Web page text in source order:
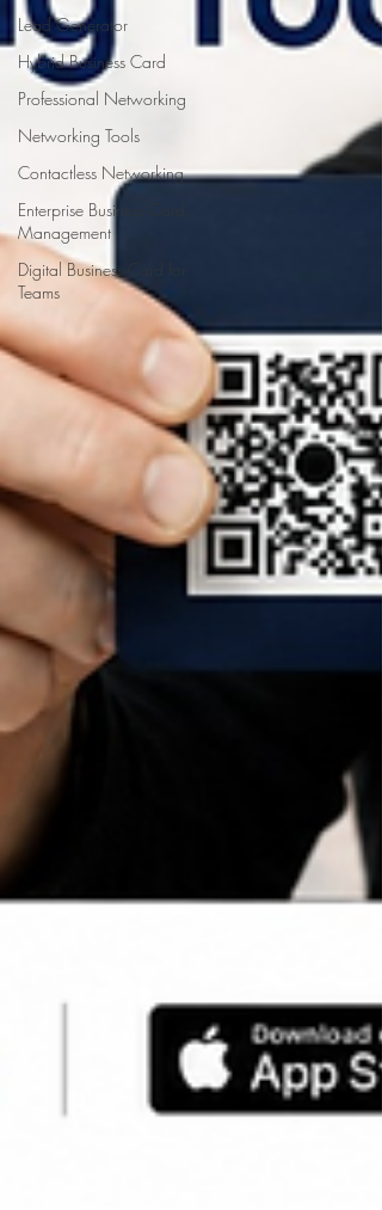
Lead Generator
Hybrid Business Card
Professional Networking
Networking Tools
Contactless Networking
Enterprise Business Card
Management
Digital Business Card for
Teams